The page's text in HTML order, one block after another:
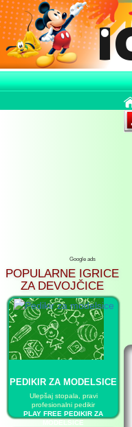
Google ads
POPULARNE IGRICE
ZA DEVOJČICE
PEDIKIR ZA MODELSICE
Ulepšaj stopala, pravi
profesionalni pedikir
PLAY FREE PEDIKIR ZA
MODELSICE